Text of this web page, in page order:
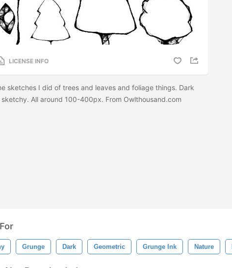
LICENSE INFO
sketches I did of trees and leaves and foliage things. Dark
All around 100-400px. From Owlthousand.com
Grunge Dark Geometric Grunge Ink Nature